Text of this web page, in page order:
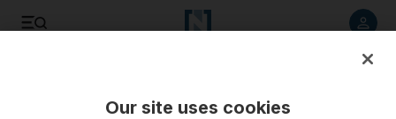
Our site uses cookies